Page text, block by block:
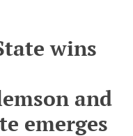
wins
and
emerges